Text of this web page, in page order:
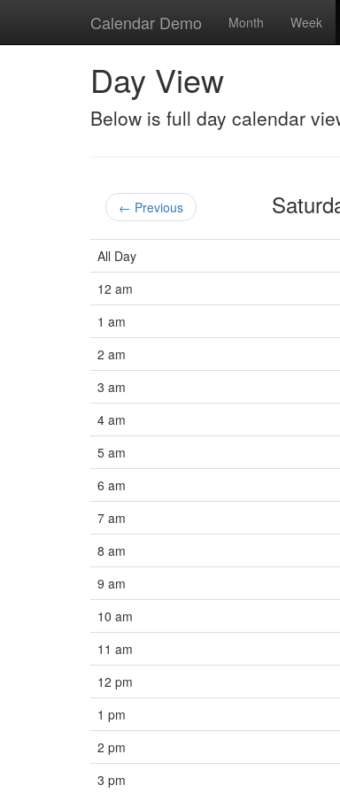
Calendar Demo Month Week
Day View
Below is full day calendar
← Previous
All Day
12 am
1 am
2 am
3 am
4 am
5 am
6 am
7 am
8 am
9 am
10 am
11 am
12 pm
1 pm
2 pm
3 pm